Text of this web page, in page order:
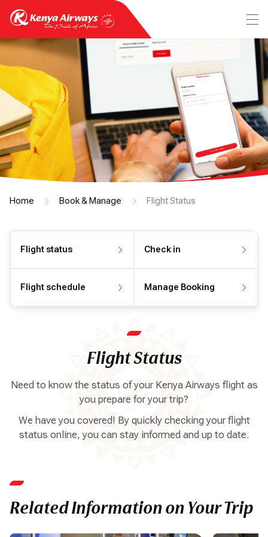
Home Book & Manage Flight Status
View flight status
Flight status Check in online
Check in
View flight schedule
Flight schedule Manage your booking
Manage Booking
Flight Status
Need to know the status of your Kenya Airways flight as
you prepare for your trip?
We have you covered! By quickly checking your flight
status online, you can stay informed and up to date.
Related Information on Your Trip